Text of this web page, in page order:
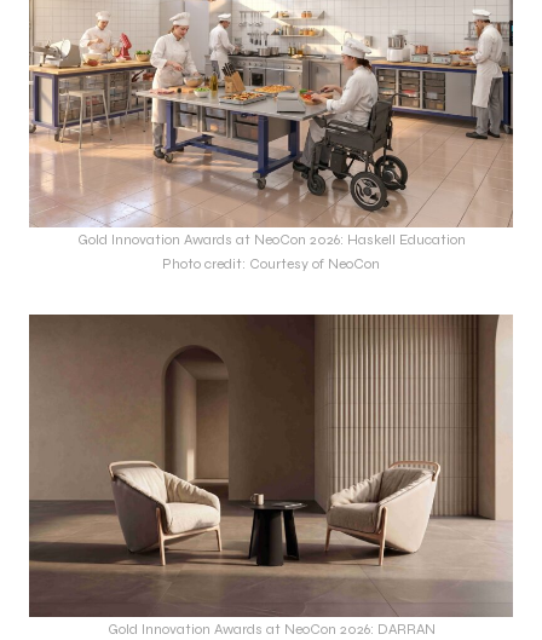
Gold Innovation Awards at NeoCon 2026: Haskell Education
Photo credit: Courtesy of NeoCon
Gold Innovation Awards at NeoCon 2026: DARRAN